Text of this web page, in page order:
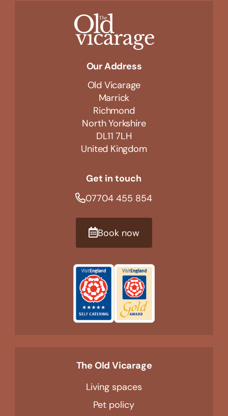
Our Address
Old Vicarage
Marrick
Richmond
North Yorkshire
DL11 7LH
United Kingdom
Get in touch
07704 455 854
Book now
The Old Vicarage
Living spaces
Pet policy